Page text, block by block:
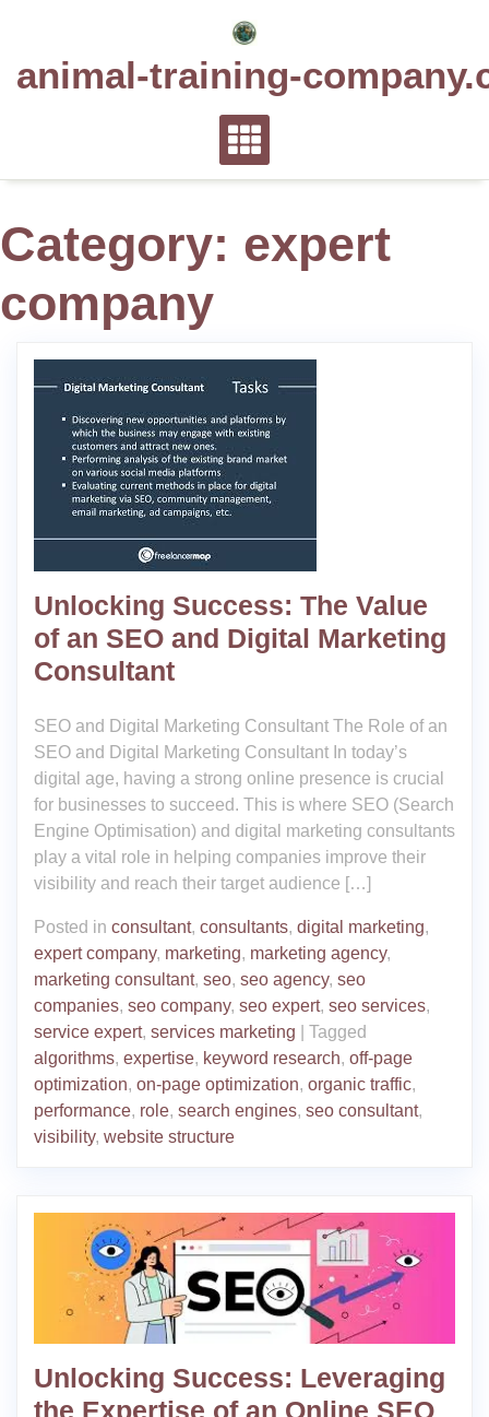
animal-training-
Category: expert
company
Unlocking Success: The Value
of an SEO and Digital Marketing
Consultant
SEO and Digital Marketing Consultant The Role of an
SEO and Digital Marketing Consultant In today’s
digital age, having a strong online presence is crucial
for businesses to succeed. This is where SEO (Search
Engine Optimisation) and digital marketing consultants
play a vital role in helping companies improve their
visibility and reach their target audience […]
Posted in consultant, consultants, digital marketing,
expert company, marketing, marketing agency,
marketing consultant, seo, seo agency, seo
companies, seo company, seo expert, seo services,
service expert, services marketing
Tagged
algorithms, expertise, keyword research, off-page
optimization, on-page optimization, organic traffic,
performance, role, search engines, seo consultant,
visibility, website structure
Unlocking Success: Leveraging
the Expertise of an Online SEO